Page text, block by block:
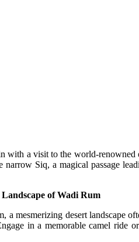
with a visit to the world-
Siq, a magical passage
of Wadi Rum
a mesmerizing desert landscape
in a memorable camel ride